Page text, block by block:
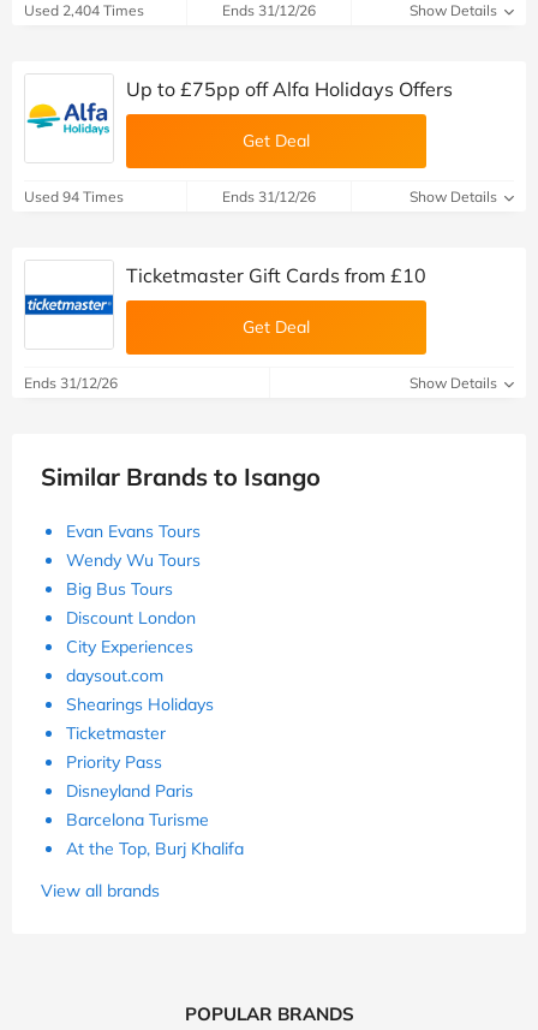
Used 2,404 Times Ends 31/12/26 Show Details
Up to £75pp off Alfa Holidays Offers
Get Deal
Used 94 Times Ends 31/12/26 Show Details
Ticketmaster Gift Cards from £10
Get Deal
Ends 31/12/26 Show Details
Similar Brands to Isango
Evan Evans Tours
Wendy Wu Tours
Big Bus Tours
Discount London
City Experiences
daysout.com
Shearings Holidays
Ticketmaster
Priority Pass
Disneyland Paris
Barcelona Turisme
At the Top, Burj Khalifa
View all brands
POPULAR BRANDS